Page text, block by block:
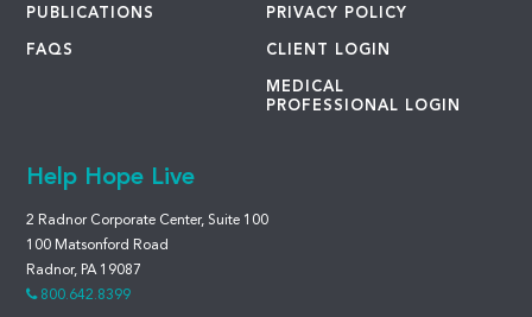
PUBLICATIONS
FAQS
PRIVACY POLICY
CLIENT LOGIN
MEDICAL
PROFESSIONAL LOGIN
Help Hope Live
2 Radnor Corporate Center, Suite 100
100 Matsonford Road
Radnor, PA 19087
800.642.8399